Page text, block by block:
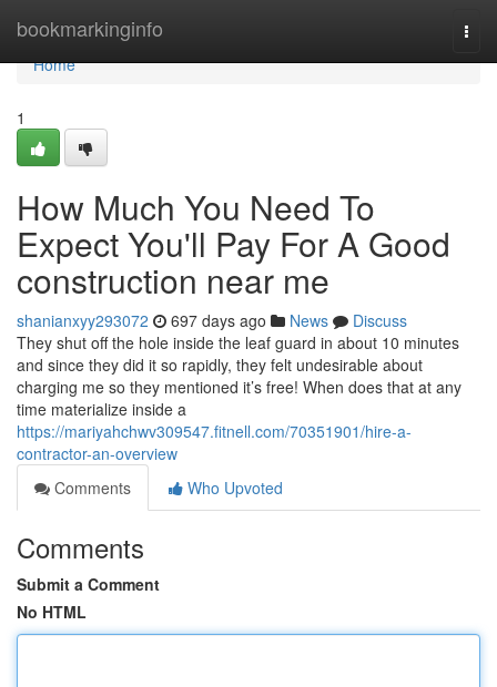
bookmarkinginfo
Home
Home
1
How Much You Need To
Expect You'll Pay For A Good
construction near me
shanianxyy293072 697 days ago News
Discuss
They shut off the hole inside the leaf guard in about 10 minutes
and since they did it so rapidly, they felt undesirable about
charging me so they mentioned it’s free! When does that at any
time materialize inside a
https://mariyahchwv309547.fitnell.com/70351901/hire-a-
contractor-an-overview
Comments
Who Upvoted
Comments
Submit a Comment
No HTML